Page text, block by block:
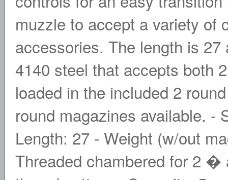
muzzle to accept a variety of
accessories. The length is
4140 steel that accepts both
loaded in the included 2
round magazines available. -
Length: 27 - Weight (w/out
Threaded chambered for 2 �